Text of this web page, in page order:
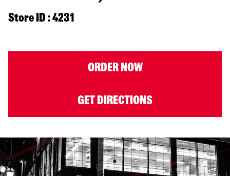
Store ID : 4231
ORDER NOW
GET DIRECTIONS